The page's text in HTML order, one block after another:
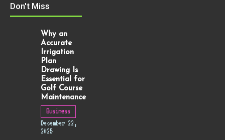
Don't Miss
Why an
Accurate
Irrigation
Plan
Drawing Is
Essential for
Golf Course
Maintenance
Business
December 22,
2025